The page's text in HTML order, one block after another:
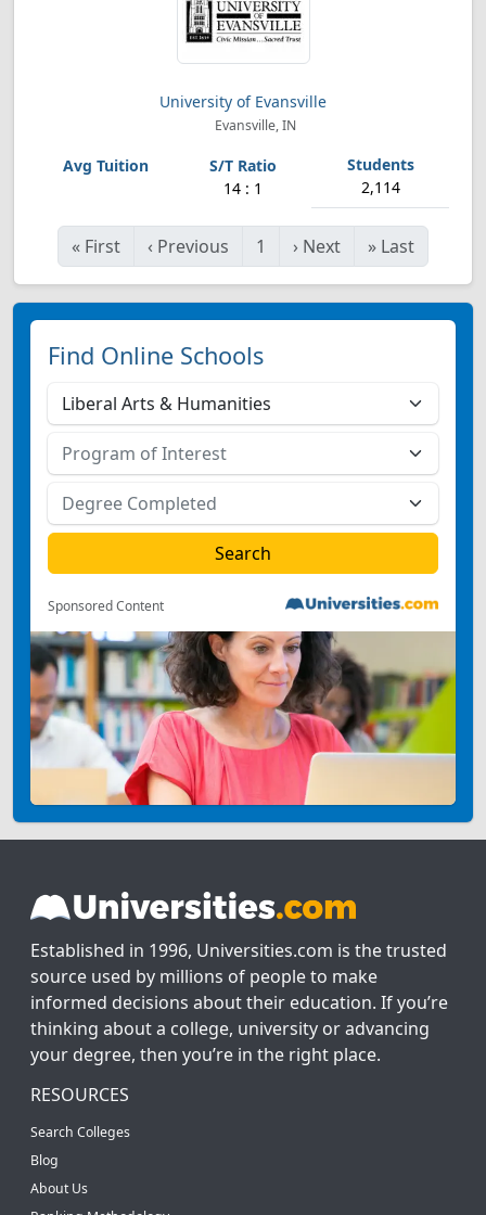
University of Evansville
Evansville, IN
14 : 1 2,114
« First ‹ Previous 1 › Next » Last
Find Online Schools
Sponsored Content
Established in 1996, Universities.com is the trusted
source used by millions of people to make
informed decisions about their education. If you’re
thinking about a college, university or advancing
your degree, then you’re in the right place.
RESOURCES
Search Colleges
Blog
About Us